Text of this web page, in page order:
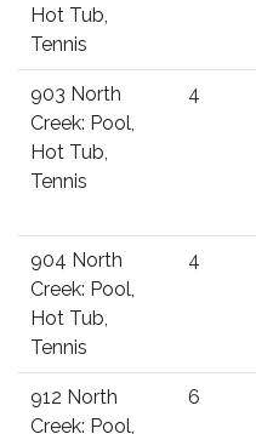
Hot Tub,
Tennis
903 North
Creek: Pool,
Hot Tub,
Tennis
4
904 North
Creek: Pool,
Hot Tub,
Tennis
4
912 North
Creek: Pool,
6